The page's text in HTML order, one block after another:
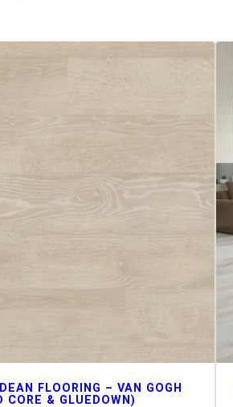
FLOORING – VAN GOGH
CORE & GLUEDOWN)